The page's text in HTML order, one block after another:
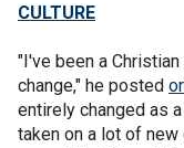
CULTURE
"I've been a
change," he posted
entirely changed as
taken on a lot of